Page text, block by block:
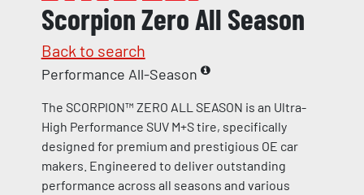
Scorpion Zero All Season
Back to search
Performance All-Season
The SCORPION™ ZERO ALL SEASON is an Ultra-
High Performance SUV M+S tire, specifically
designed for premium and prestigious OE car
makers. Engineered to deliver outstanding
performance across all seasons and various